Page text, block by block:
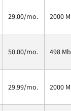
29.00/mo. 2000
50.00/mo. 498
29.99/mo. 2000